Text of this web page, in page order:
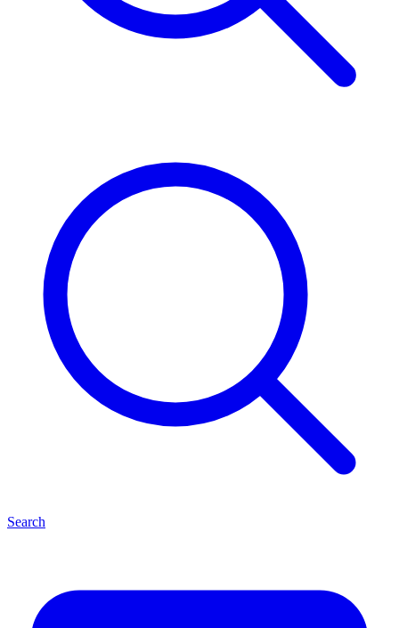
Search